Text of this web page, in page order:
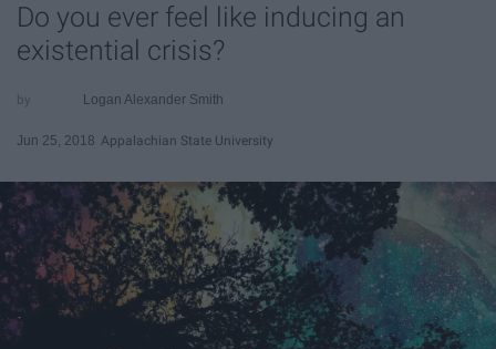
Do you ever feel like inducing an
existential crisis?
Logan Alexander Smith
Jun 25, 2018 Appalachian State University